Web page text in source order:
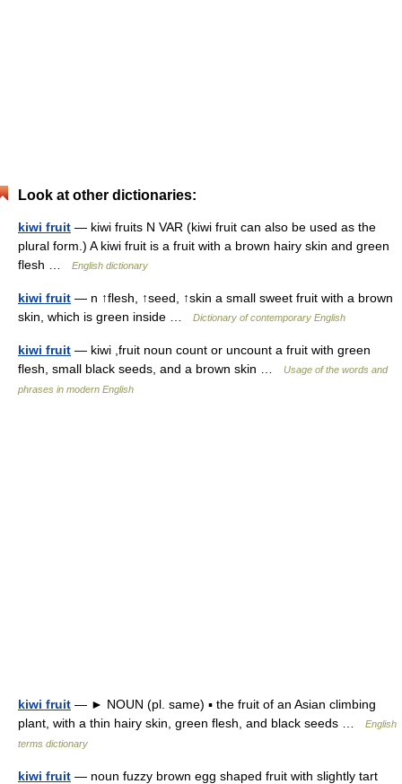
Look at other dictionaries:
kiwi fruit — kiwi fruits N VAR (kiwi fruit can also be used as the
plural form.) A kiwi fruit is a fruit with a brown hairy skin and green
flesh …
English dictionary
kiwi fruit — n ↑flesh, ↑seed, ↑skin a small sweet fruit with a brown
skin, which is green inside …
Dictionary of contemporary English
kiwi fruit — kiwi ,fruit noun count or uncount a fruit with green
flesh, small black seeds, and a brown skin …
Usage of the words and
phrases in modern English
kiwi fruit — ► NOUN (pl. same) ▪ the fruit of an Asian climbing
plant, with a thin hairy skin, green flesh, and black seeds …
English
terms dictionary
kiwi fruit — noun fuzzy brown egg shaped fruit with slightly tart